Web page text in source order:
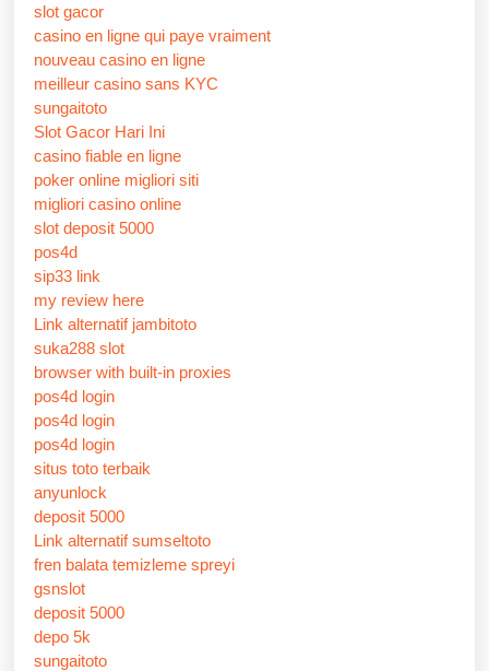
slot gacor
casino en ligne qui paye vraiment
nouveau casino en ligne
meilleur casino sans KYC
sungaitoto
Slot Gacor Hari Ini
casino fiable en ligne
poker online migliori siti
migliori casino online
slot deposit 5000
pos4d
sip33 link
my review here
Link alternatif jambitoto
suka288 slot
browser with built-in proxies
pos4d login
pos4d login
pos4d login
situs toto terbaik
anyunlock
deposit 5000
Link alternatif sumseltoto
fren balata temizleme spreyi
gsnslot
deposit 5000
depo 5k
sungaitoto